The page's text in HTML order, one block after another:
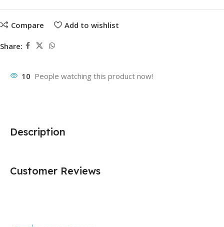
Compare Add to wishlist
Share:
10 People watching this product now!
Description
Customer Reviews